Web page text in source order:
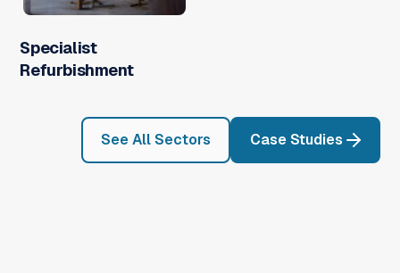
Specialist
Refurbishment
See All Sectors Case Studies